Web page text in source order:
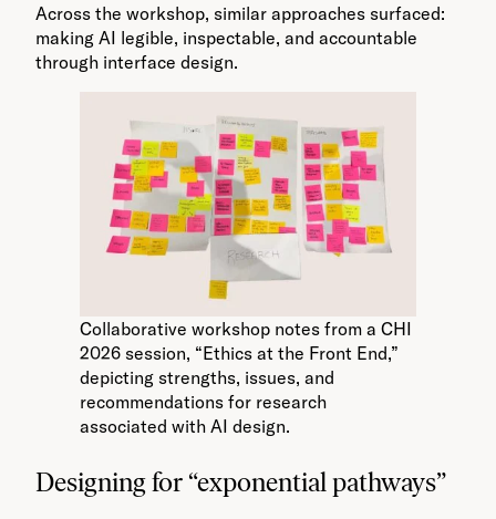
Across the workshop, similar approaches surfaced:
making AI legible, inspectable, and accountable
through interface design.
Collaborative workshop notes from a CHI
2026 session, “Ethics at the Front End,”
depicting strengths, issues, and
recommendations for research
associated with AI design.
Designing for “exponential pathways”